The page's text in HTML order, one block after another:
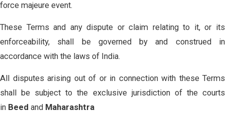
force majeure event.
These Terms and any dispute or claim relating to it, or its
enforceability, shall be governed by and construed in
accordance with the laws of India.
All disputes arising out of or in connection with these Terms
shall be subject to the exclusive jurisdiction of the courts
in Beed and Maharashtra